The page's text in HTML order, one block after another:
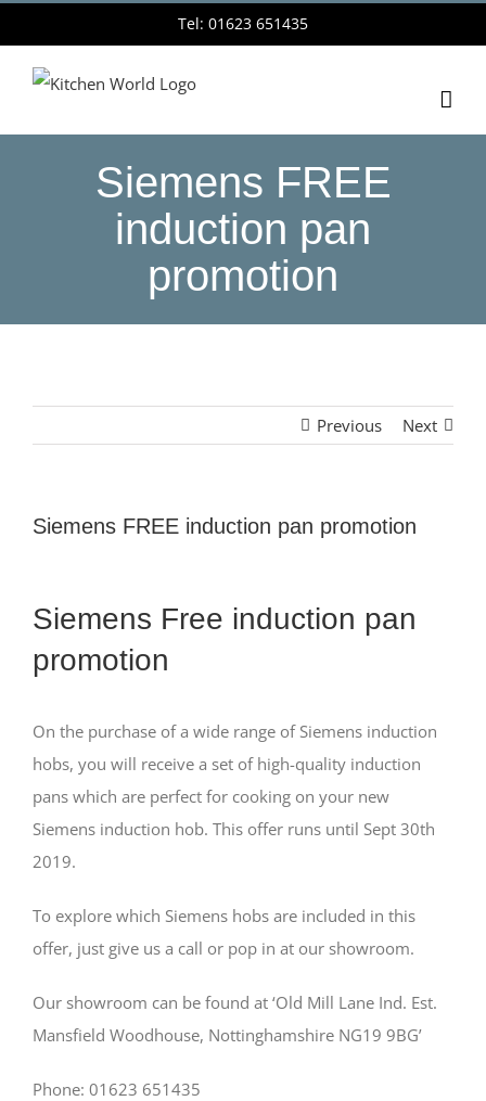
to
content
Tel: 01623 651435
Siemens FREE
induction pan
promotion
Previous Next
Siemens FREE induction pan promotion
Larger
Siemens Free induction pan
promotion
On the purchase of a wide range of Siemens induction
hobs, you will receive a set of high-quality induction
pans which are perfect for cooking on your new
Siemens induction hob. This offer runs until Sept 30th
2019.
To explore which Siemens hobs are included in this
offer, just give us a call or pop in at our showroom.
Our showroom can be found at ‘Old Mill Lane Ind. Est.
Mansfield Woodhouse, Nottinghamshire NG19 9BG’
Phone: 01623 651435